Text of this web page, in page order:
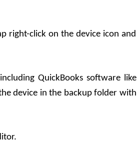
right-click on the device icon and
QuickBooks software like
device in the backup folder with